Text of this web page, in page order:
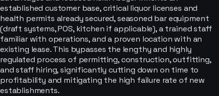
established customer base, critical liquor licenses and
health permits already secured, seasoned bar equipment
(draft systems, POS, kitchen if applicable), a trained staff
familiar with operations, and a proven location with an
existing lease. This bypasses the lengthy and highly
regulated process of permitting, construction, outfitting,
and staff hiring, significantly cutting down on time to
profitability and mitigating the high failure rate of new
establishments.